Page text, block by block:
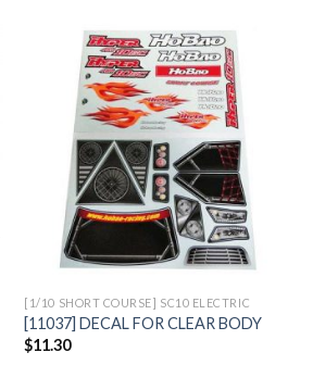
Add to
Wishlist
[1/10 SHORT COURSE] SC10 ELECTRIC
[11037] DECAL FOR CLEAR BODY
$11.30